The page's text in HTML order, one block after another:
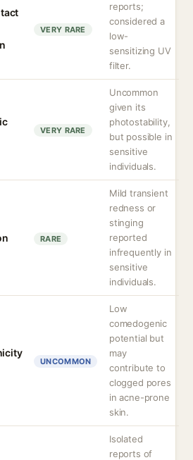
VERY RARE
reports;
considered a
low-
sensitizing UV
filter.
VERY RARE
Uncommon
given its
photostability,
but possible in
sensitive
individuals.
RARE
Mild transient
redness or
stinging
reported
infrequently in
sensitive
individuals.
UNCOMMON
Low
comedogenic
potential but
may
contribute to
clogged pores
in acne-prone
skin.
Isolated
reports of